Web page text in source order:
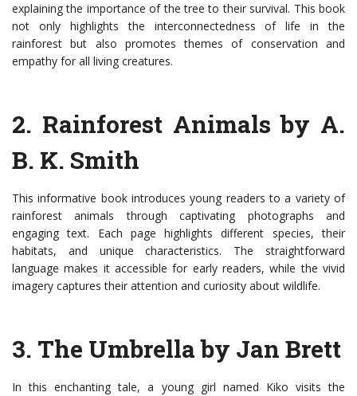
explaining the importance of the tree to their survival. This book
not only highlights the interconnectedness of life in the
rainforest but also promotes themes of conservation and
empathy for all living creatures.
2. Rainforest Animals by A.
B. K. Smith
This informative book introduces young readers to a variety of
rainforest animals through captivating photographs and
engaging text. Each page highlights different species, their
habitats, and unique characteristics. The straightforward
language makes it accessible for early readers, while the vivid
imagery captures their attention and curiosity about wildlife.
3. The Umbrella by Jan Brett
In this enchanting tale, a young girl named Kiko visits the